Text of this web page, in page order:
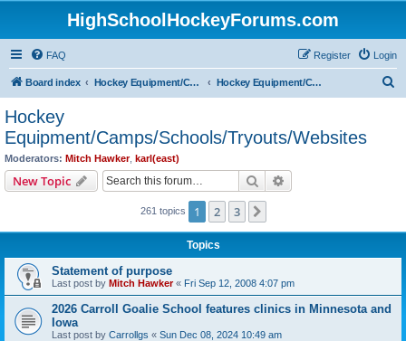
HighSchoolHockeyForums.com
FAQ Login
Register
Board index Hockey Equipment/Camps/Schools/Tryouts/Photos Hockey Equipment/Camps/Schools/Tryouts/Websites
Hockey
Equipment/Camps/Schools/Tryouts/Websites
Moderators: Mitch Hawker, karl(east)
New Topic Search
261 topics 1 2 3
Topics
Statement of purpose
Last post by Mitch Hawker« Fri Sep 12, 2008 4:07 pm
2026 Carroll Goalie School features clinics in Minnesota and
Iowa
Last post by Carrollgs « Sun Dec 08, 2024 10:49 am